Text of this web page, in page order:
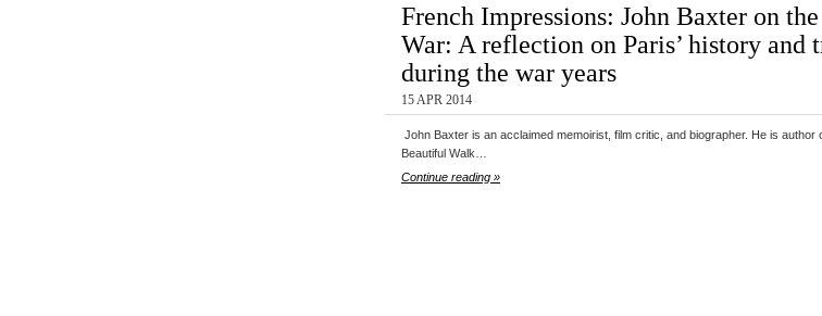
French Impressions: John Baxter on
War: A reflection on Paris’ history and
during the war years
15 APR 2014
John Baxter is an acclaimed memoirist, film critic, and biographer. He is author
Beautiful Walk…
Continue reading »